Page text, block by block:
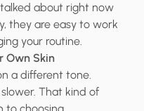
about right now
they are easy to work
your routine.
Own Skin
a different tone.
That kind of